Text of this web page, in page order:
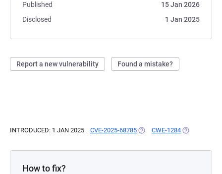
Published
15 Jan 2026
Disclosed
1 Jan 2025
Report a new vulnerability Found a mistake?
INTRODUCED: 1 JAN 2025 CVE-2025-68785 (OPENS IN A NEW TAB)
CWE-1284 (OPENS IN A
How to fix?